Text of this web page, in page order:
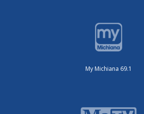
My Michiana 69.1